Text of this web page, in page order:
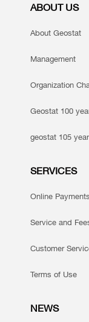
ABOUT US
About Geostat
Management
Organization
Geostat 100
geostat 105
SERVICES
Online Payments
Service and
Customer
Terms of Use
NEWS